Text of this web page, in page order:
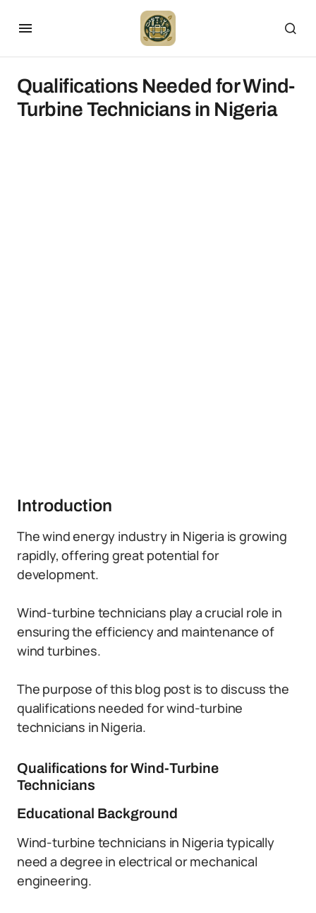
Qualifications Needed for Wind-
Turbine Technicians in Nigeria
Introduction
The wind energy industry in Nigeria is growing
rapidly, offering great potential for
development.
Wind-turbine technicians play a crucial role in
ensuring the efficiency and maintenance of
wind turbines.
The purpose of this blog post is to discuss the
qualifications needed for wind-turbine
technicians in Nigeria.
Qualifications for Wind-Turbine
Technicians
Educational Background
Wind-turbine technicians in Nigeria typically
need a degree in electrical or mechanical
engineering.